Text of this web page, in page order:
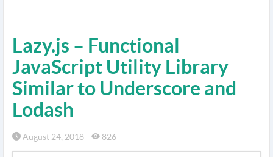
Lazy.js – Functional
JavaScript Utility Library
Similar to Underscore and
Lodash
August 24, 2018 826